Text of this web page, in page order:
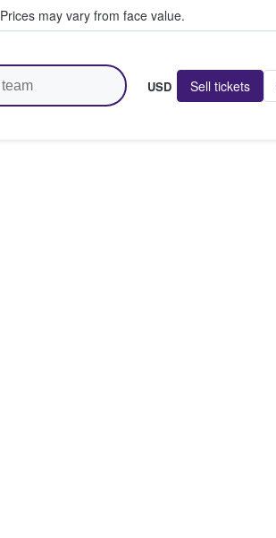
Prices may vary from face value.
USD Sell tickets